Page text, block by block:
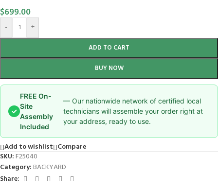
$699.00
- +
ADD TO CART
BUY NOW
✓
FREE On-
Site
Assembly
Included
— Our nationwide network of certified local
technicians will assemble your order right at
your address, ready to use.
Add to wishlist Compare
SKU: F25040
Category: BACKYARD
Share: